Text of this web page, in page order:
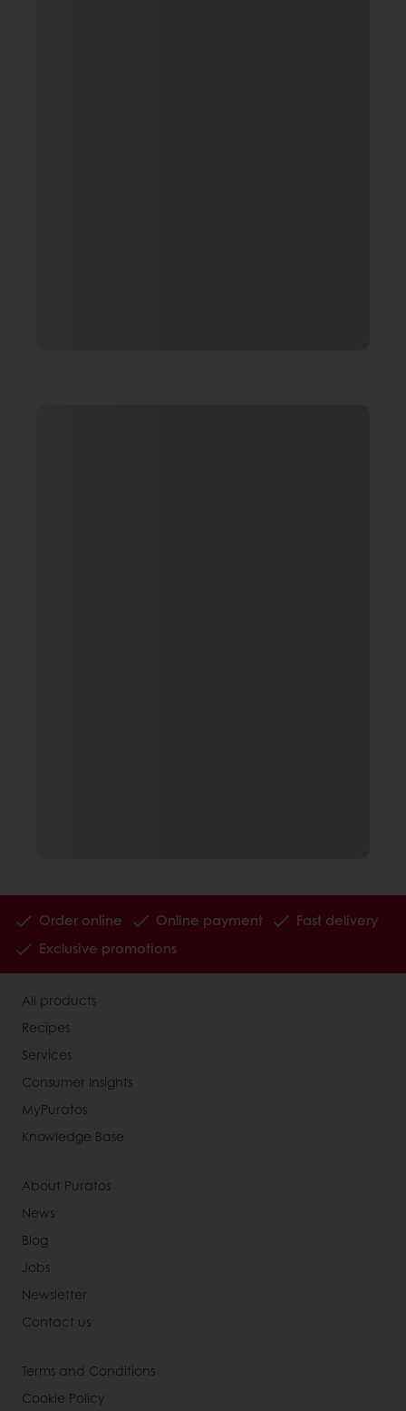
Order online Online payment
Fast delivery
Exclusive promotions
All products
Recipes
Services
Consumer Insights
MyPuratos
Knowledge Base
About Puratos
News
Blog
Jobs
Newsletter
Contact us
Terms and Conditions
Cookie Policy